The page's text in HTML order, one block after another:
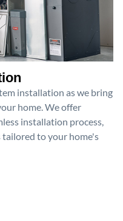
installation as we bring
home. We offer
installation process,
to your home's